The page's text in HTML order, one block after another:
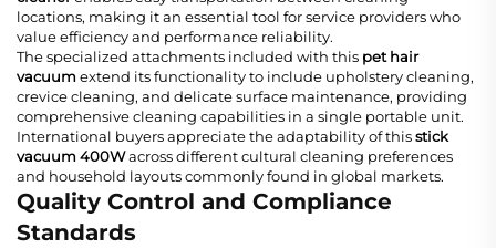
locations, making it an essential tool for service providers who
value efficiency and performance reliability.
The specialized attachments included with this pet hair
vacuumextend its functionality to include upholstery cleaning,
crevice cleaning, and delicate surface maintenance, providing
comprehensive cleaning capabilities in a single portable unit.
International buyers appreciate the adaptability of thisstick
vacuum 400Wacross different cultural cleaning preferences
and household layouts commonly found in global markets.
Quality Control and Compliance
Standards